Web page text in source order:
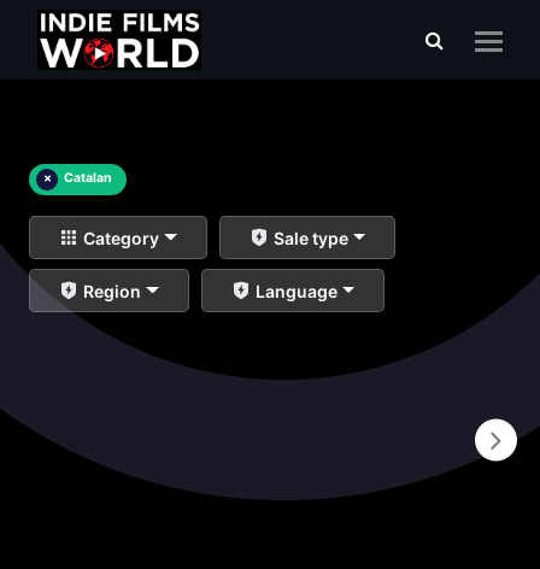
× Catalan
Category Sale type
Region Language